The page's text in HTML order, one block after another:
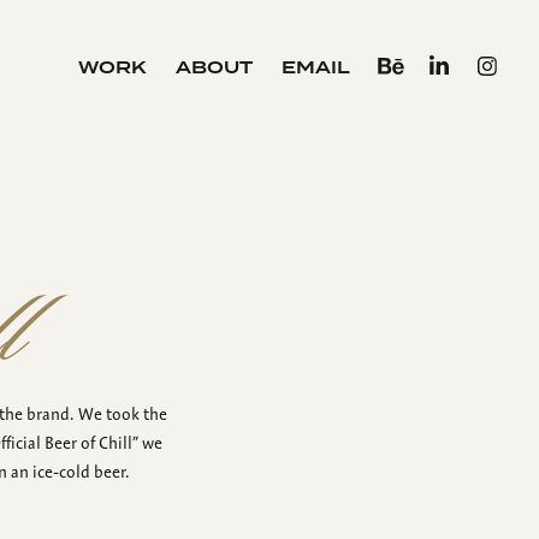
WORK ABOUT EMAIL
brand. We took the
Beer of Chill” we
an ice-cold beer.